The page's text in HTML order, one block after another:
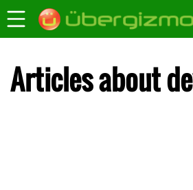
Articles about